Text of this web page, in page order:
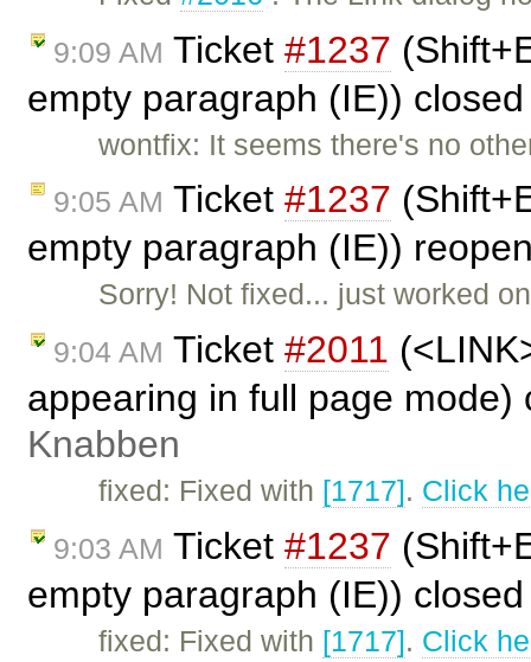
9:09 AM Ticket #1237
empty paragraph (IE))
wontfix: It seems there's no
9:05 AM Ticket #1237
empty paragraph (IE))
Sorry! Not fixed... just worked
9:04 AM Ticket #2011
appearing in full page
Knabben
fixed: Fixed with [1717]. Click
9:03 AM Ticket #1237
empty paragraph (IE))
fixed: Fixed with [1717]. Click